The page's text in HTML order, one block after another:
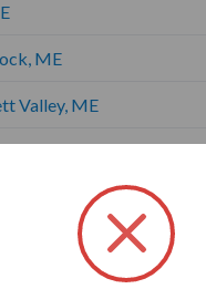
ME
Valley, ME